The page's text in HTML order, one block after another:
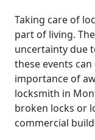
Taking care of
part of living.
uncertainty due
these events
importance of
locksmith in
broken locks or
commercial